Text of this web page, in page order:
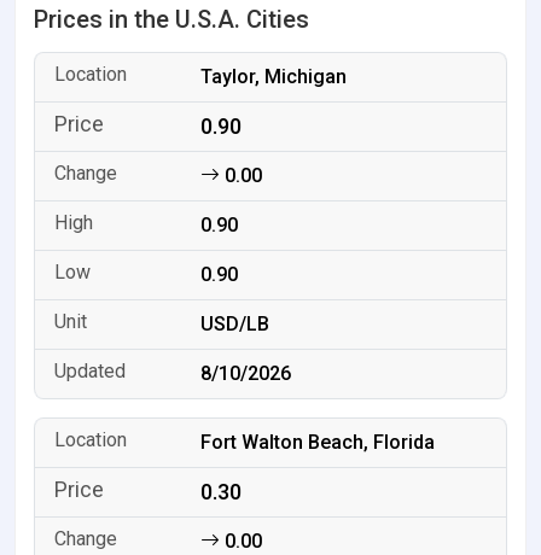
Prices in the U.S.A. Cities
Taylor, Michigan
0.90
0.00
0.90
0.90
USD/LB
8/10/2026
Fort Walton Beach, Florida
0.30
0.00